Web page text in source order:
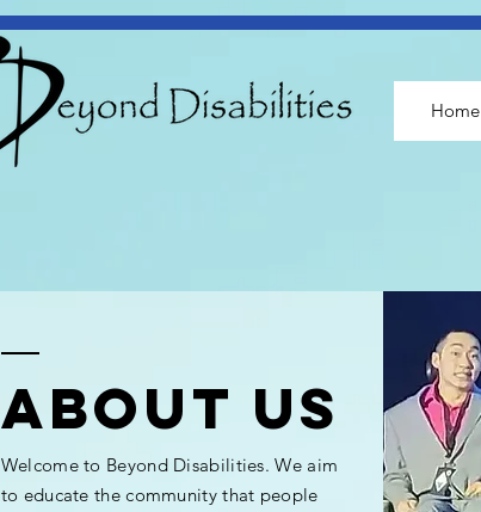
Home
ABOUT us
Welcome to Beyond Disabilities. We aim
to educate the community that people